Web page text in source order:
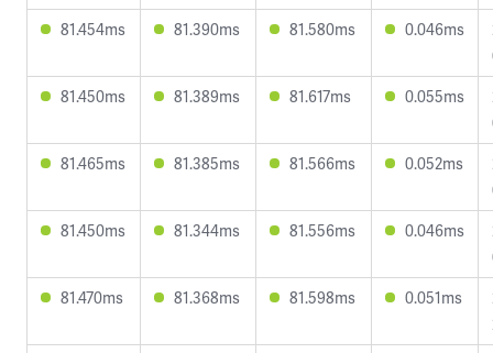
81.454ms
81.390ms 81.580ms 0.046ms
81.450ms
81.389ms 81.617ms 0.055ms
81.465ms
81.385ms 81.566ms 0.052ms
81.450ms
81.344ms 81.556ms 0.046ms
81.470ms
81.368ms 81.598ms 0.051ms